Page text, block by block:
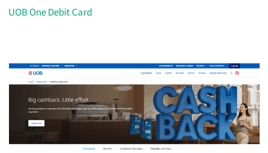
UOB One Debit Card